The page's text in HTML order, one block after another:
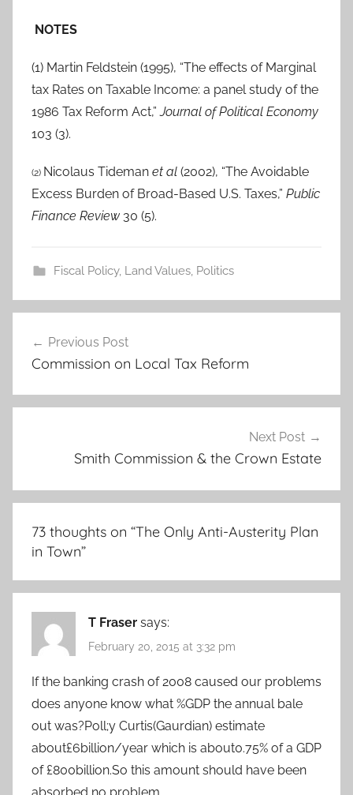
NOTES
(1) Martin Feldstein (1995), “The effects of Marginal
tax Rates on Taxable Income: a panel study of the
1986 Tax Reform Act,”Journal of Political Economy
103 (3).
(2) Nicolaus Tideman et al (2002), “The Avoidable
Excess Burden of Broad-Based U.S. Taxes,” Public
Finance Review 30 (5).
Fiscal Policy, Land Values, Politics
navigation
Previous Post
Commission on Local Tax Reform
Next Post
Smith Commission & the Crown Estate
73 thoughts on “The Only Anti-Austerity Plan
in Town”
T Fraser says:
February 20, 2015 at 3:32 pm
If the banking crash of 2008 caused our problems
does anyone know what %GDP the annual bale
out was?Poll;y Curtis(Gaurdian) estimate
about£6billion/year which is about0.75% of a GDP
of £800billion.So this amount should have been